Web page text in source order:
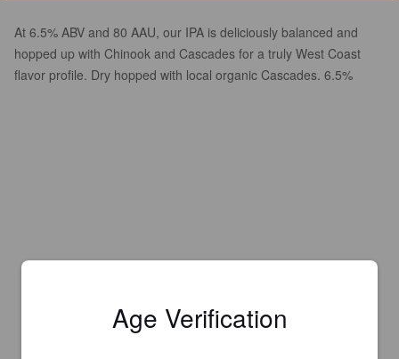
At 6.5% ABV and 80 AAU, our IPA is deliciously balanced and
hopped up with Chinook and Cascades for a truly West Coast
flavor profile. Dry hopped with local organic Cascades. 6.5%
Age Verification